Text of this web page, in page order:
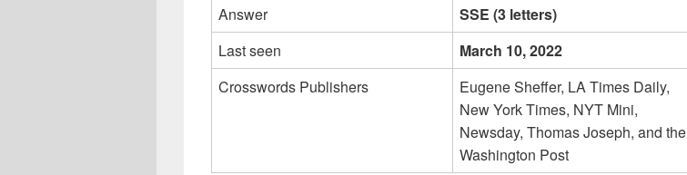
Answer
SSE (3 letters)
Last seen
March 10, 2022
Crosswords Publishers
Eugene Sheffer, LA Times Daily,
New York Times, NYT Mini,
Newsday, Thomas Joseph, and the
Washington Post